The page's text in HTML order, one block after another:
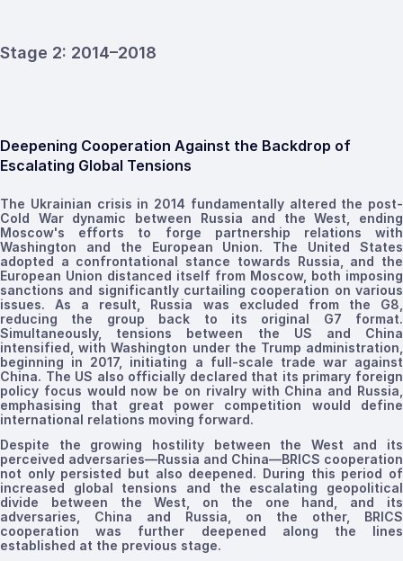
Stage 2: 2014–2018
Deepening Cooperation Against the Backdrop of
Escalating Global Tensions
The Ukrainian crisis in 2014 fundamentally altered the post-
Cold War dynamic between Russia and the West, ending
Moscow's efforts to forge partnership relations with
Washington and the European Union. The United States
adopted a confrontational stance towards Russia, and the
European Union distanced itself from Moscow, both imposing
sanctions and significantly curtailing cooperation on various
issues. As a result, Russia was excluded from the G8,
reducing the group back to its original G7 format.
Simultaneously, tensions between the US and China
intensified, with Washington under the Trump administration,
beginning in 2017, initiating a full-scale trade war against
China. The US also officially declared that its primary foreign
policy focus would now be on rivalry with China and Russia,
emphasising that great power competition would define
international relations moving forward.
Despite the growing hostility between the West and its
perceived adversaries—Russia and China—BRICS cooperation
not only persisted but also deepened. During this period of
increased global tensions and the escalating geopolitical
divide between the West, on the one hand, and its
adversaries, China and Russia, on the other, BRICS
cooperation was further deepened along the lines
established at the previous stage.